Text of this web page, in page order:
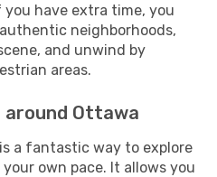
have extra time, you
neighborhoods,
and unwind by
areas.
Ottawa
a fantastic way to explore
own pace. It allows you